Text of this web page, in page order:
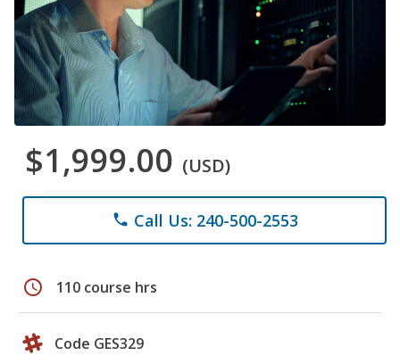
$1,999.00 (USD)
phone Call Us: 240-500-2553
schedule 110 course hrs
Code GES329